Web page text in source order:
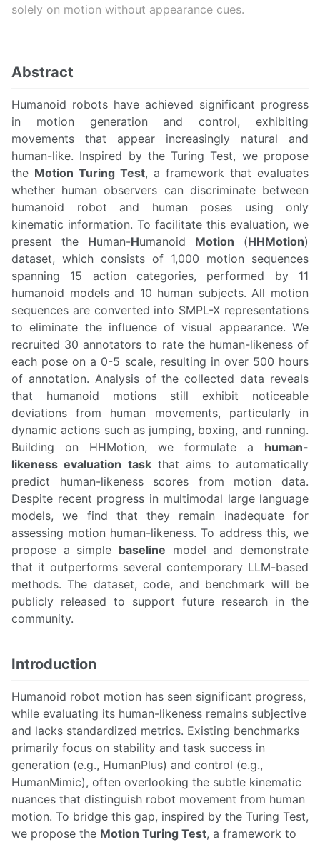
solely on motion without appearance cues.
Abstract
Humanoid robots have achieved significant progress
in motion generation and control, exhibiting
movements that appear increasingly natural and
human-like. Inspired by the Turing Test, we propose
the Motion Turing Test, a framework that evaluates
whether human observers can discriminate between
humanoid robot and human poses using only
kinematic information. To facilitate this evaluation, we
present the Human-Humanoid Motion (HHMotion)
dataset, which consists of 1,000 motion sequences
spanning 15 action categories, performed by 11
humanoid models and 10 human subjects. All motion
sequences are converted into SMPL-X representations
to eliminate the influence of visual appearance. We
recruited 30 annotators to rate the human-likeness of
each pose on a 0-5 scale, resulting in over 500 hours
of annotation. Analysis of the collected data reveals
that humanoid motions still exhibit noticeable
deviations from human movements, particularly in
dynamic actions such as jumping, boxing, and running.
Building on HHMotion, we formulate a human-
likeness evaluation taskthat aims to automatically
predict human-likeness scores from motion data.
Despite recent progress in multimodal large language
models, we find that they remain inadequate for
assessing motion human-likeness. To address this, we
propose a simple baseline model and demonstrate
that it outperforms several contemporary LLM-based
methods. The dataset, code, and benchmark will be
publicly released to support future research in the
community.
Introduction
Humanoid robot motion has seen significant progress,
while evaluating its human-likeness remains subjective
and lacks standardized metrics. Existing benchmarks
primarily focus on stability and task success in
generation (e.g., HumanPlus) and control (e.g.,
HumanMimic), often overlooking the subtle kinematic
nuances that distinguish robot movement from human
motion. To bridge this gap, inspired by the Turing Test,
we propose the Motion Turing Test, a framework to